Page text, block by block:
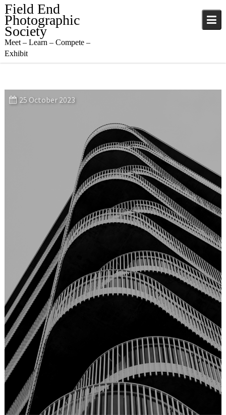
Skip
to
content
Field End
Photographic
Society
Meet – Learn – Compete –
Exhibit
25 October 2023